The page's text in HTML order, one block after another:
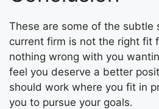
These are some of the subtle
current firm is not the right fit
nothing wrong with you
feel you deserve a better
should work where you fit in
you to pursue your goals.